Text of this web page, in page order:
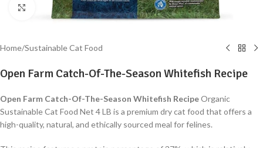
Click to enlarge
Home/Sustainable Cat Food
Open Farm Catch-Of-The-Season Whitefish Recipe
Open Farm Catch-Of-The-Season Whitefish RecipeOrganic
Sustainable Cat Food Net 4 LB is a premium dry cat food that offers a
high-quality, natural, and ethically sourced meal for felines.